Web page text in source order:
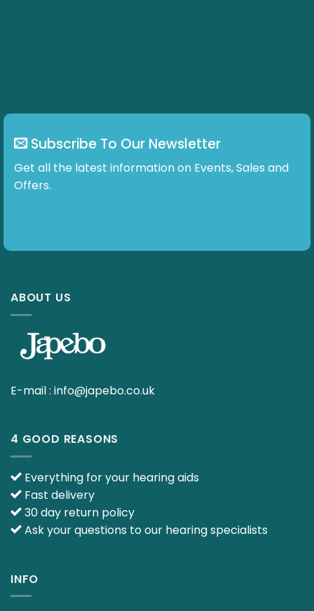
Subscribe To Our Newsletter
Get all the latest information on Events, Sales and
Offers.
ABOUT US
E-mail : info@japebo.co.uk
4 GOOD REASONS
Everything for your hearing aids
Fast delivery
30 day return policy
Ask your questions to our hearing specialists
INFO